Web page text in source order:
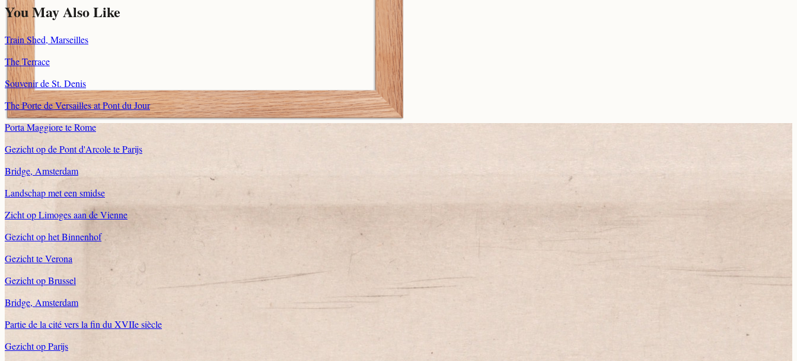
You May Also Like
Train Shed, Marseilles
The Terrace
Souvenir de St. Denis
The Porte de Versailles at Pont du Jour
Porta Maggiore te Rome
Gezicht op de Pont d'Arcole te Parijs
Bridge, Amsterdam
Landschap met een smidse
Zicht op Limoges aan de Vienne
Gezicht op het Binnenhof
Gezicht te Verona
Gezicht op Brussel
Bridge, Amsterdam
Partie de la cité vers la fin du XVIIe siècle
Gezicht op Parijs